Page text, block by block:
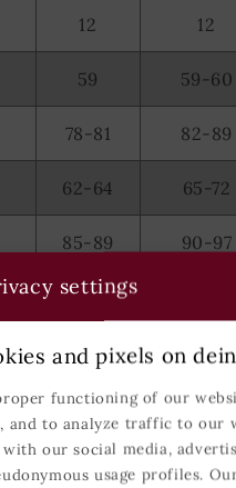
12 12
59 59-60
78-81 82-89
62-64 65-72
85-89 90-97
104
sizes.
settings
and pixels on
functioning of our
and to analyze traffic to our
our social media,
usage profiles.